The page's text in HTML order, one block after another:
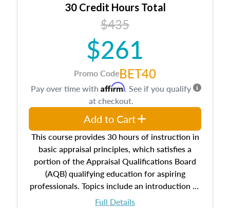
30 Credit Hours Total
$435
$261
Promo CodeBET40
This course provides 30 hours of instruction in
basic appraisal principles, which satisfies a
portion of the Appraisal Qualifications Board
(AQB) qualifying education for aspiring
professionals. Topics include an introduction to
the appraisal profession, real estate concepts
Full Details
Pay over time with Affirm. See if you qualify
at checkout.
Add to Cart